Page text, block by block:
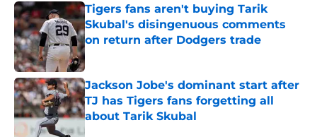
Tigers fans aren't buying Tarik
Skubal's disingenuous comments
on return after Dodgers trade
Published by on Invalid Date
Jackson Jobe's dominant start after
TJ has Tigers fans forgetting all
about Tarik Skubal
Published by on Invalid Date